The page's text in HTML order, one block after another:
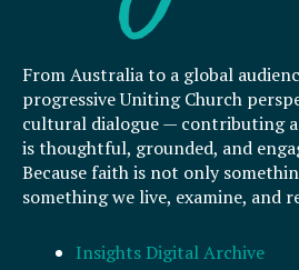
From Australia to a global
progressive Uniting Church
cultural dialogue — contributing
is thoughtful, grounded, and
Because faith is not only
something we live, examine, and
Insights Digital Archive